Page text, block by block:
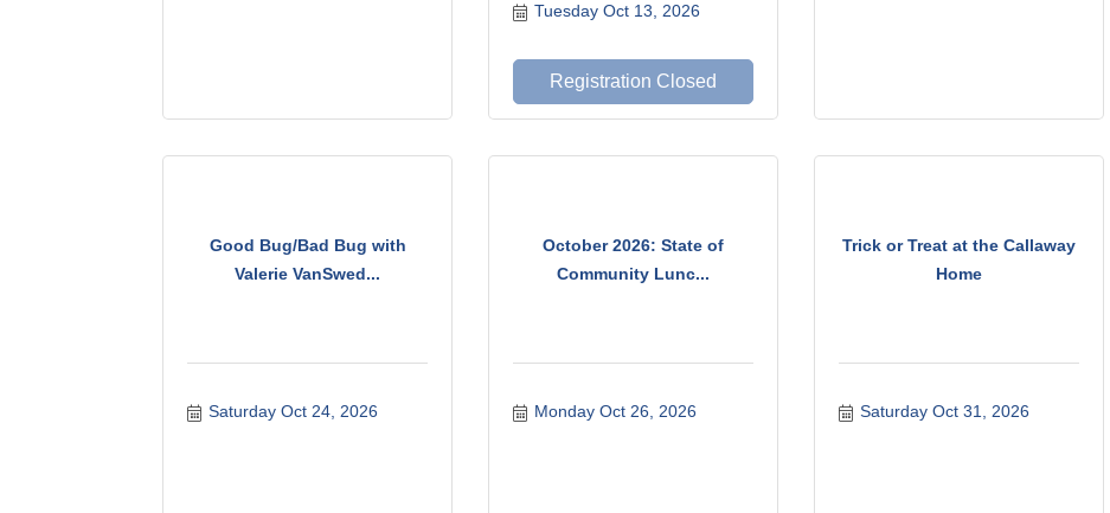
Tuesday Oct 13, 2026
Registration Closed
Good Bug/Bad Bug with
Valerie VanSwed...
Saturday Oct 24, 2026
October 2026: State of
Community Lunc...
Monday Oct 26, 2026
Trick or Treat at the Callaway
Home
Saturday Oct 31, 2026